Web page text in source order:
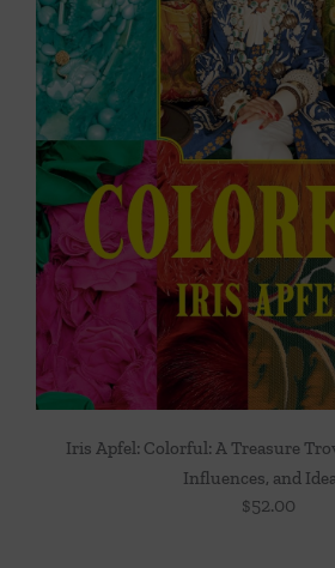
Iris Apfel: Colorful: A Treasure
Influences, and
$52.00